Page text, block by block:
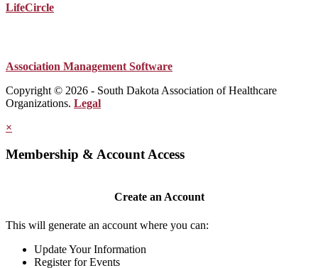
LifeCircle
Association Management Software
Copyright © 2026 - South Dakota Association of Healthcare
Organizations. Legal
×
Membership & Account Access
Create an Account
This will generate an account where you can:
Update Your Information
Register for Events